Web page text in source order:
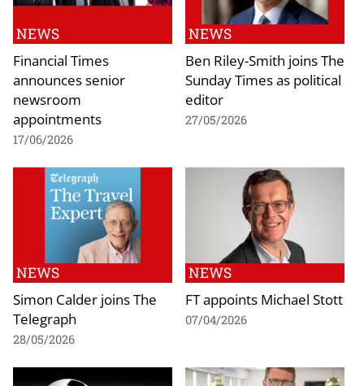
NEWS
Financial Times
announces senior
newsroom
appointments
17/06/2026
NEWS
Ben Riley-Smith joins The
Sunday Times as political
editor
27/05/2026
NEWS
Simon Calder joins The
Telegraph
28/05/2026
NEWS
FT appoints Michael Stott
07/04/2026